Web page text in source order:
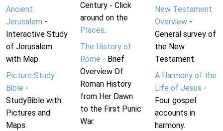
Ancient
Jerusalem -
Interactive Study
of Jerusalem
with Map.
Picture Study
Bible -
StudyBible with
Pictures and
Maps.
Century - Click
around on the
Places.
The History of
Rome - Brief
Overview Of
Roman History
from Her Dawn
to the First Punic
War.
New Testament
Overview-
General survey of
the New
Testament.
A Harmony of the
Life of Jesus -
Four gospel
accounts in
harmony.